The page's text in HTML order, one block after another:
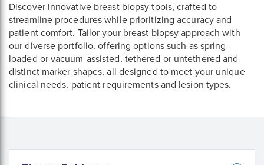
Discover innovative breast biopsy tools, crafted to
streamline procedures while prioritizing accuracy and
patient comfort. Tailor your breast biopsy approach with
our diverse portfolio, offering options such as spring-
loaded or vacuum-assisted, tethered or untethered and
distinct marker shapes, all designed to meet your unique
clinical needs, patient requirements and lesion types.